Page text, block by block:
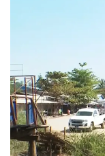
browsers
but
we
want
your
experience